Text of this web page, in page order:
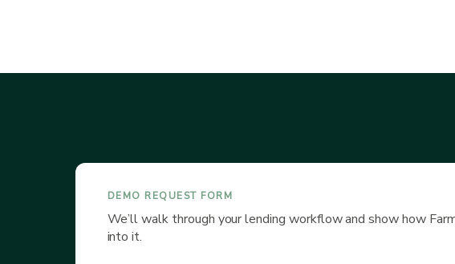
DEMO REQUEST FORM
We’ll walk through your lending workflow and show how
into it.